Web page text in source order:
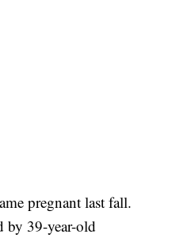
pregnant last fall.
by 39-year-old